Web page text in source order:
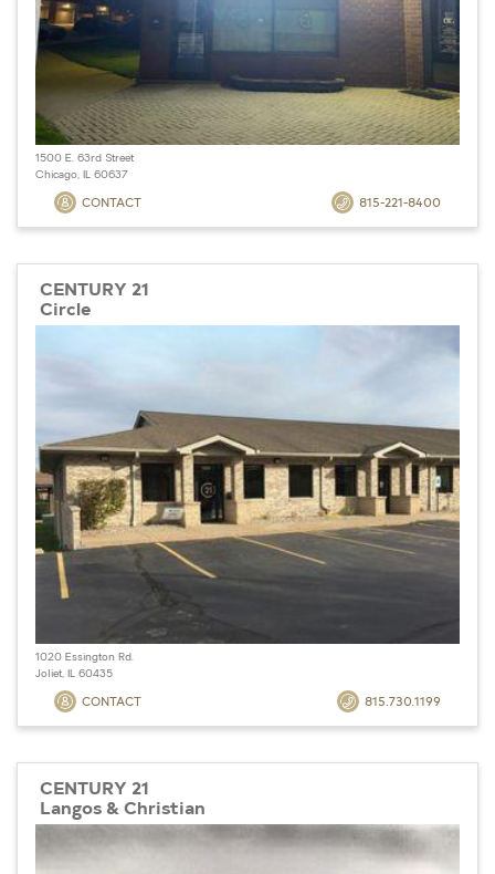
1500 E. 63rd Street
Chicago, IL 60637
CONTACT 815-221-8400
CENTURY 21
Circle
1020 Essington Rd.
Joliet, IL 60435
CONTACT 815.730.1199
CENTURY 21
Langos & Christian